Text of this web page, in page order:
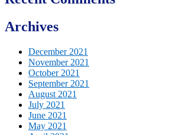
Archives
December 2021
November 2021
October 2021
September 2021
August 2021
July 2021
June 2021
May 2021